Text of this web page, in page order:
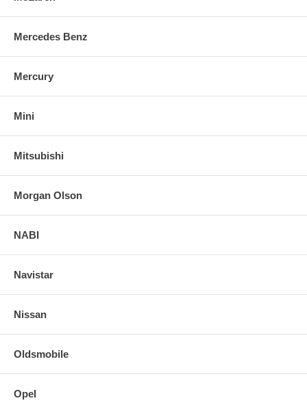
Mercedes Benz
Mercury
Mini
Mitsubishi
Morgan Olson
NABI
Navistar
Nissan
Oldsmobile
Opel